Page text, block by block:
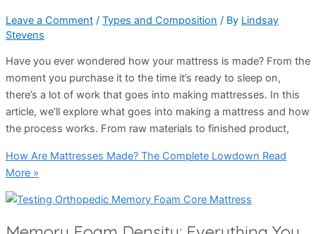
Leave a Comment / Types and Composition / By Lindsay
Stevens
Have you ever wondered how your mattress is made? From the
moment you purchase it to the time it’s ready to sleep on,
there’s a lot of work that goes into making mattresses. In this
article, we’ll explore what goes into making a mattress and how
the process works. From raw materials to finished product,
How Are Mattresses Made? The Complete Lowdown Read
More »